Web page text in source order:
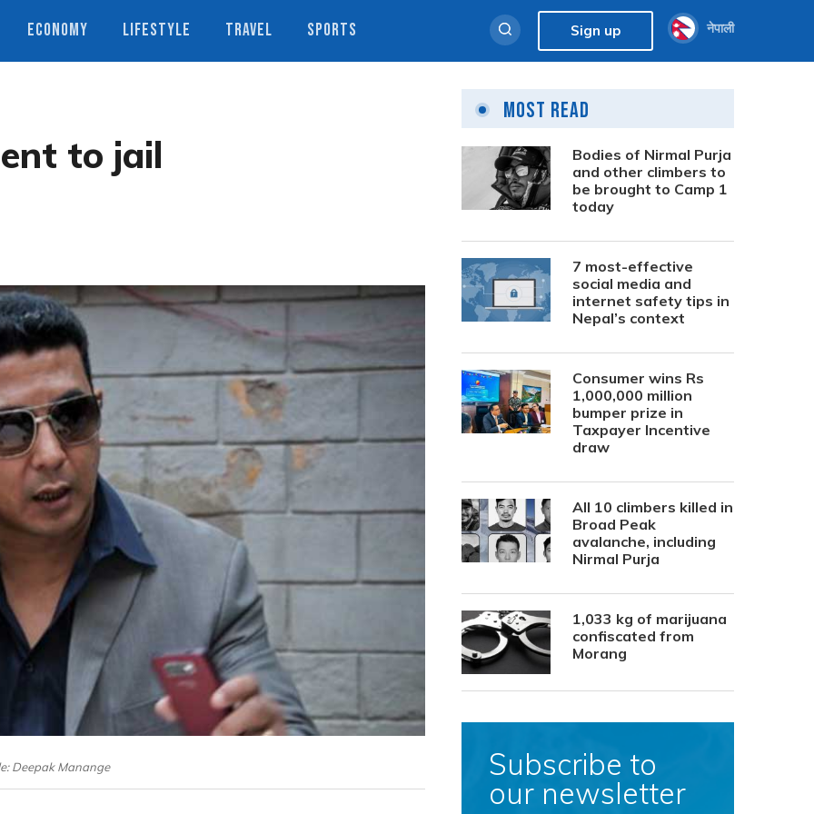
ECONOMY LIFESTYLE TRAVEL SPORTS Sign up नेपाली
to jail
Deepak Manange
Most Read
Bodies of Nirmal Purja
and other climbers to
be brought to Camp 1
today
7 most-effective
social media and
internet safety tips in
Nepal’s context
Consumer wins Rs
1,000,000 million
bumper prize in
Taxpayer Incentive
draw
All 10 climbers killed in
Broad Peak
avalanche, including
Nirmal Purja
1,033 kg of marijuana
confiscated from
Morang
Subscribe to
our newsletter